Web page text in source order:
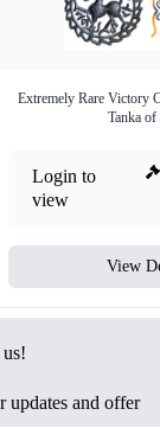
Extremely Rare Victory
Tanka
Login to
view
View
updates and offer